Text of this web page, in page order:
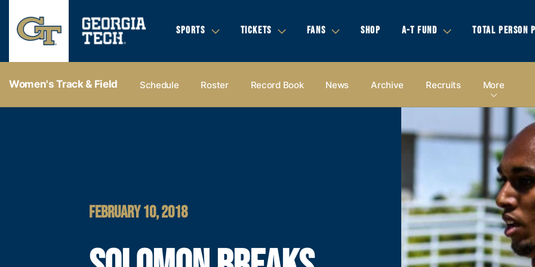
SPORTS TICKETS FANS SHOP A-T FUND TOTAL PERSON
Women's Track & Field Schedule Roster Record Book News Archive Recruits More
FEBRUARY 10, 2018